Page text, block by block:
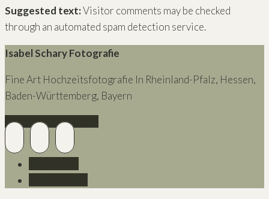
Suggested text:Visitor comments may be checked
through an automated spam detection service.
Isabel Schary Fotografie
Fine Art Hochzeitsfotografie In Rheinland-Pfalz, Hessen,
Baden-Württemberg, Bayern
Info@isabelschary.de